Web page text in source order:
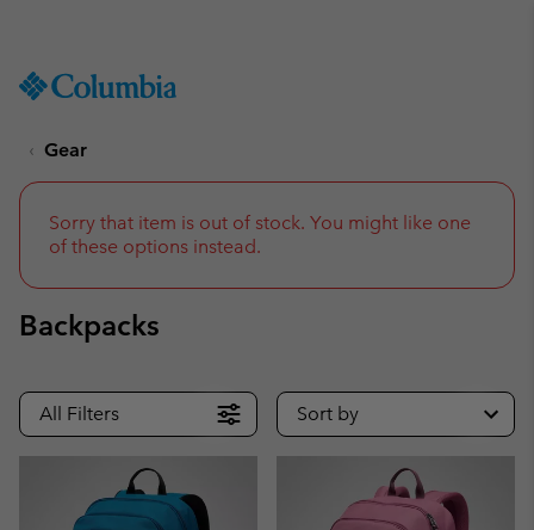
TO
SKIP
NAV
TO
SEARCH
Gear
Sorry that item is out of stock. You might like one
of these options instead.
Backpacks
All Filters Sort by